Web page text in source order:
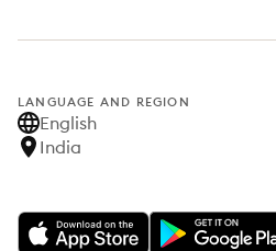
LANGUAGE AND REGION
English
India